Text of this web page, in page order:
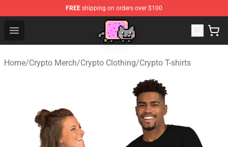
FREE shipping on orders over $100
Open menu
Home/Crypto Merch/Crypto Clothing/Crypto T-shirts